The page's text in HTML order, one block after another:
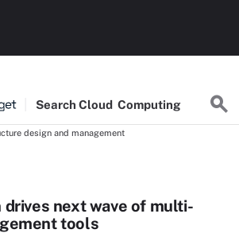
Search Cloud Computing
design and management
next wave of multi-
tools